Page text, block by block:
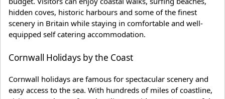
hidden coves, historic harbours and some of the finest
scenery in Britain while staying in comfortable and well-
equipped self catering accommodation.
Cornwall Holidays by the Coast
Cornwall holidays are famous for spectacular scenery and
easy access to the sea. With hundreds of miles of coastline,